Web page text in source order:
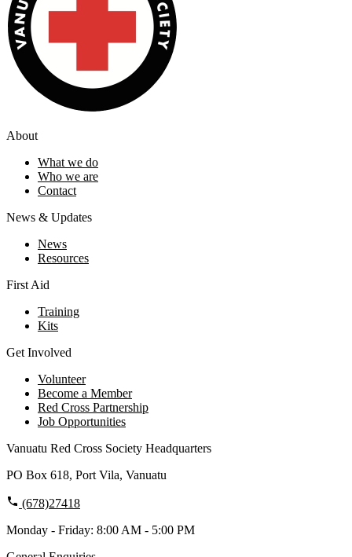
About
What we do
Who we are
Contact
News & Updates
News
Resources
First Aid
Training
Kits
Get Involved
Volunteer
Become a Member
Red Cross Partnership
Job Opportunities
Vanuatu Red Cross Society Headquarters
PO Box 618, Port Vila, Vanuatu
(678)27418
Monday - Friday: 8:00 AM - 5:00 PM